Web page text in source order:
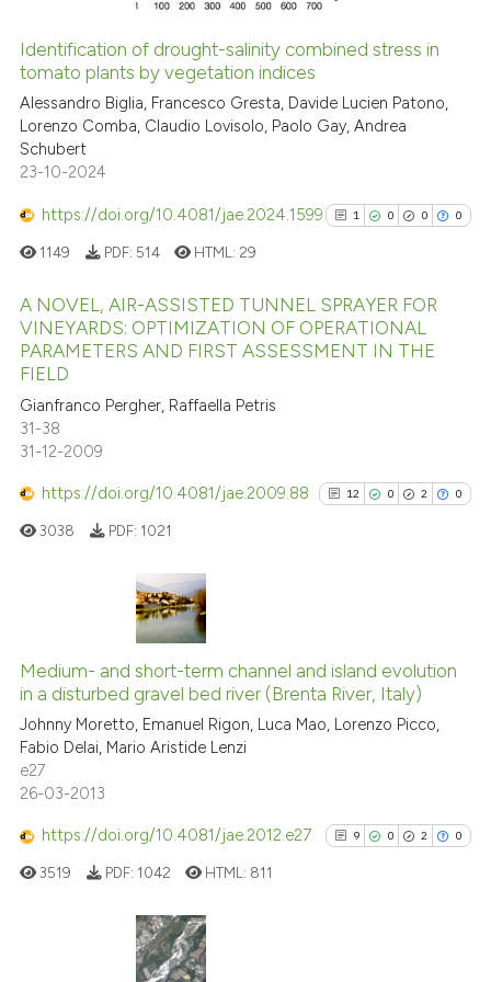
See how this article has been
cited atscite.ai
context of the citation, a
the cited claim, and a label
indicating in which section the
citation was made.
Identification of drought-salinity combined stress in
tomato plants by vegetation indices
Alessandro Biglia, Francesco Gresta, Davide Lucien Patono,
Lorenzo Comba, Claudio Lovisolo, Paolo Gay, Andrea
Schubert
23-10-2024
https://doi.org/10.4081/jae.2024.1599 1 0 0 0
1
Citing Publications
has been cited by providing the
context of the citation, a
classification describing
citation was made.
1149 PDF: 514 HTML: 29
A NOVEL, AIR-ASSISTED TUNNEL SPRAYER FOR
VINEYARDS: OPTIMIZATION OF OPERATIONAL
PARAMETERS AND FIRST ASSESSMENT IN THE
FIELD
Gianfranco Pergher, Raffaella Petris
31-38
31-12-2009
https://doi.org/10.4081/jae.2009.88 12 0 2 0
0
2
0
Supporting
Mentioning
Contrasting
See how this article has been
3038 PDF: 1021
Medium- and short-term channel and island evolution
in a disturbed gravel bed river (Brenta River, Italy)
Johnny Moretto, Emanuel Rigon, Luca Mao, Lorenzo Picco,
Fabio Delai, Mario Aristide Lenzi
e27
26-03-2013
https://doi.org/10.4081/jae.2012.e27 9 0 2 0
3519 PDF: 1042 HTML: 811